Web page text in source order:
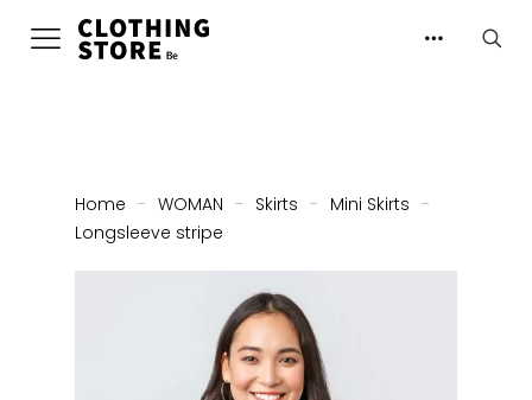
Home - WOMAN - Skirts - Mini Skirts -
Longsleeve stripe